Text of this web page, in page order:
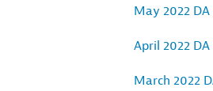
May 2022 DA
April 2022
March 2022